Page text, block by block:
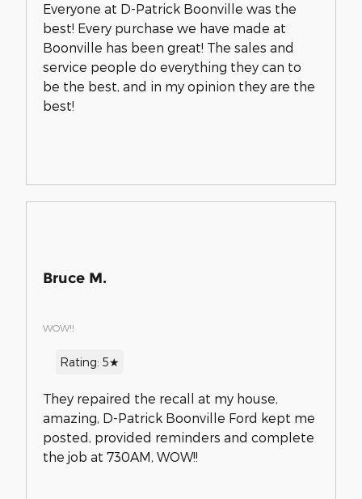
Everyone at D-Patrick Boonville was the
best! Every purchase we have made at
Boonville has been great! The sales and
service people do everything they can to
be the best, and in my opinion they are the
best!
Bruce M.
WOW!!
Rating: 5★
They repaired the recall at my house,
amazing, D-Patrick Boonville Ford kept me
posted, provided reminders and complete
the job at 730AM, WOW!!